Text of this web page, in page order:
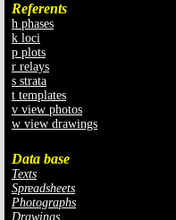
Referents
h phases
k loci
p plots
r relays
s strata
t templates
v view photos
w view drawings
Data base
Texts
Spreadsheets
Photographs
Drawings